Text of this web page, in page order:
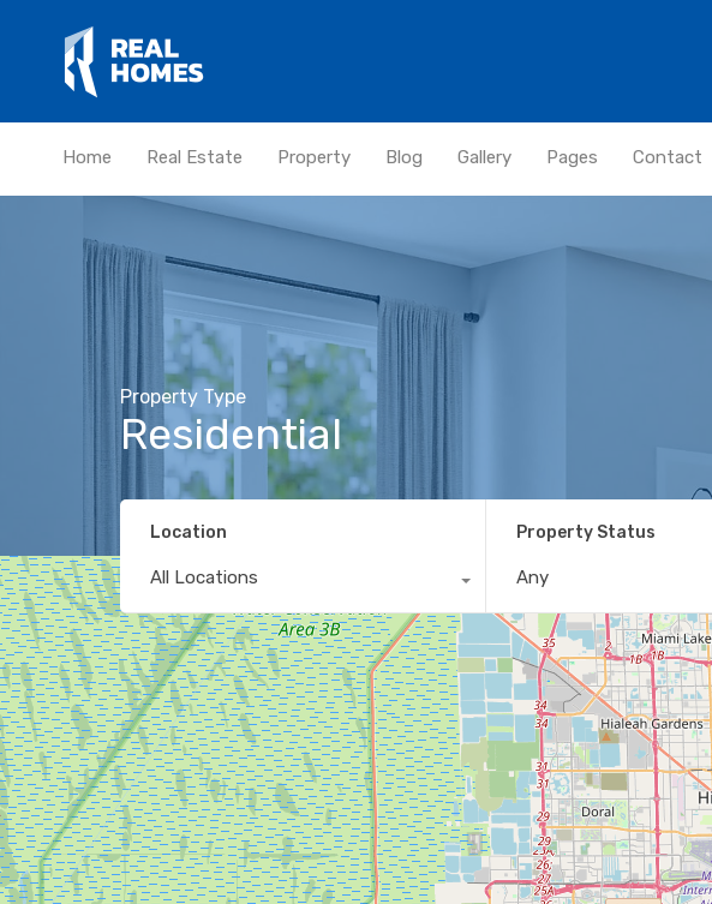
Home Real Estate Property Blog Gallery Pages Contact
Property Type
Residential
Location
All Locations
Property Status
Any